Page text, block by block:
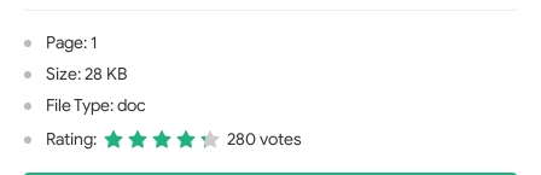
Page: 1
Size: 28 KB
File Type: doc
Rating:
280 votes